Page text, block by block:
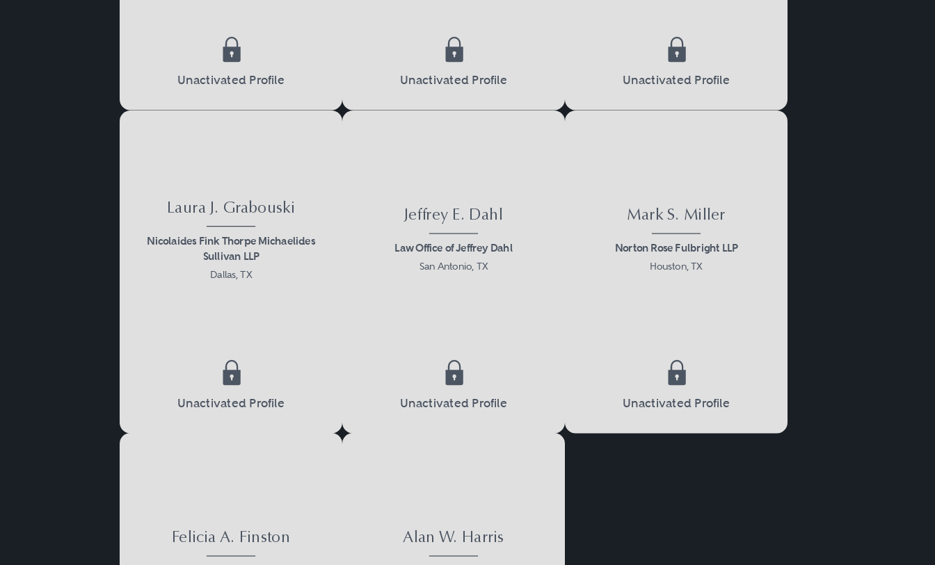
Unactivated Profile Unactivated Profile Unactivated Profile
Laura J. Grabouski
Nicolaides Fink Thorpe Michaelides
Sullivan LLP
Dallas, TX
Unactivated Profile
Jeffrey E. Dahl
Law Office of Jeffrey Dahl
San Antonio, TX
Unactivated Profile
Mark S. Miller
Norton Rose Fulbright LLP
Houston, TX
Unactivated Profile
Felicia A. Finston Alan W. Harris